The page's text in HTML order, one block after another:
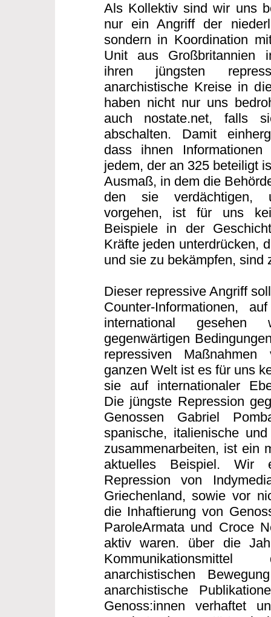
Als Kollektiv sind wir uns
nur ein Angriff der
sondern in Koordination
Unit aus Großbritannien
ihren jüngsten
anarchistische Kreise in
haben nicht nur uns
auch nostate.net, falls
abschalten. Damit
dass ihnen
jedem, der an 325 beteiligt
Ausmaß, in dem die
den sie verdächtigen,
vorgehen, ist für uns
Beispiele in der
Kräfte jeden unterdrücken,
und sie zu bekämpfen, sind
Dieser repressive Angriff
Counter-Informationen,
international
gegenwärtigen
repressiven
ganzen Welt ist es für uns
sie auf internationaler
Die jüngste Repression
Genossen Gabriel
spanische, italienische
zusammenarbeiten, ist ein
aktuelles Beispiel.
Repression von
Griechenland, sowie vor
die Inhaftierung von
ParoleArmata und Croce
aktiv waren. über die
anarchistischen
anarchistische
Genoss:innen verhaftet